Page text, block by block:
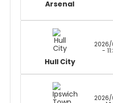
Arsenal
Hull City
-